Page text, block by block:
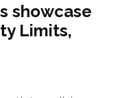
showcase
Limits,